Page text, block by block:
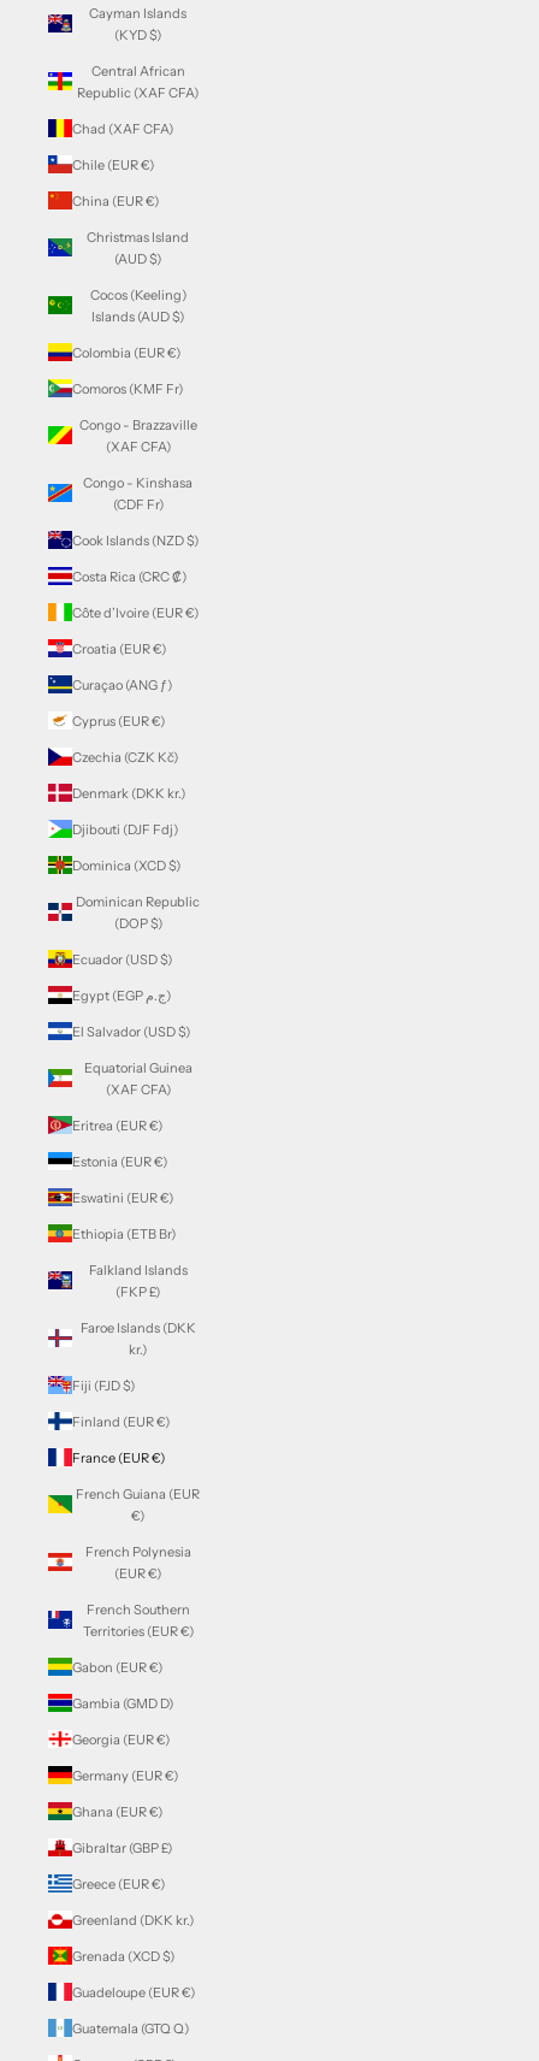
Cayman Islands
(KYD $)
Central African
Republic (XAF CFA)
Chad (XAF CFA)
Chile (EUR €)
China (EUR €)
Christmas Island
(AUD $)
Cocos (Keeling)
Islands (AUD $)
Colombia (EUR €)
Comoros (KMF Fr)
Congo - Brazzaville
(XAF CFA)
Congo - Kinshasa
(CDF Fr)
Cook Islands (NZD $)
Costa Rica (CRC ₡)
Côte d’Ivoire (EUR €)
Croatia (EUR €)
Curaçao (ANG ƒ)
Cyprus (EUR €)
Czechia (CZK Kč)
Denmark (DKK kr.)
Djibouti (DJF Fdj)
Dominica (XCD $)
Dominican Republic
(DOP $)
Ecuador (USD $)
Egypt (EGP ج.م)
El Salvador (USD $)
Equatorial Guinea
(XAF CFA)
Eritrea (EUR €)
Estonia (EUR €)
Eswatini (EUR €)
Ethiopia (ETB Br)
Falkland Islands
(FKP £)
Faroe Islands (DKK
kr.)
Fiji (FJD $)
Finland (EUR €)
France (EUR €)
French Guiana (EUR
€)
French Polynesia
(EUR €)
French Southern
Territories (EUR €)
Gabon (EUR €)
Gambia (GMD D)
Georgia (EUR €)
Germany (EUR €)
Ghana (EUR €)
Gibraltar (GBP £)
Greece (EUR €)
Greenland (DKK kr.)
Grenada (XCD $)
Guadeloupe (EUR €)
Guatemala (GTQ Q)